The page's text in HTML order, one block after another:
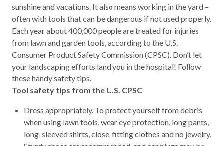
sunshine and vacations. It also means working in the yard –
often with tools that can be dangerous if not used properly.
Each year about 400,000 people are treated for injuries
from lawn and garden tools, according to the U.S.
Consumer Product Safety Commission (CPSC). Don’t let
your landscaping efforts land you in the hospital! Follow
these handy safety tips.
Tool safety tips from the U.S. CPSC
Dress appropriately. To protect yourself from debris
when using lawn tools, wear eye protection, long pants,
long-sleeved shirts, close-fitting clothes and no jewelry.